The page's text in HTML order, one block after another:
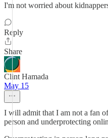
I'm not worried about
Reply
Share
Clint Hamada
May 15
I will admit that I am not a fan
person and underprotecting